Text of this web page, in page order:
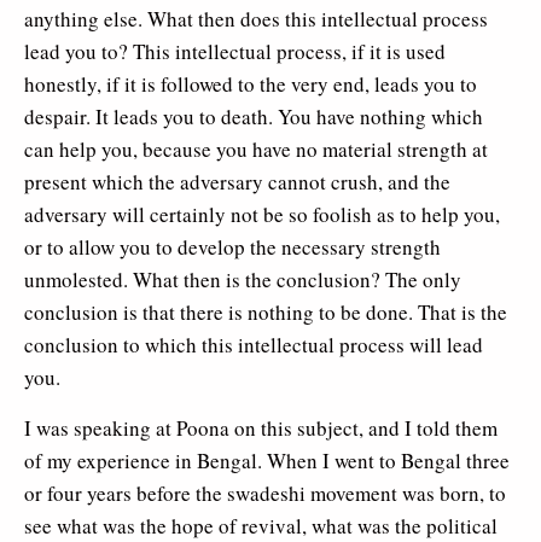
anything else. What then does this intellectual process
lead you to? This intellectual process, if it is used
honestly, if it is followed to the very end, leads you to
despair. It leads you to death. You have nothing which
can help you, because you have no material strength at
present which the adversary cannot crush, and the
adversary will certainly not be so foolish as to help you,
or to allow you to develop the necessary strength
unmolested. What then is the conclusion? The only
conclusion is that there is nothing to be done. That is the
conclusion to which this intellectual process will lead
you.
I was speaking at Poona on this subject, and I told them
of my experience in Bengal. When I went to Bengal three
or four years before the swadeshi movement was born, to
see what was the hope of revival, what was the political